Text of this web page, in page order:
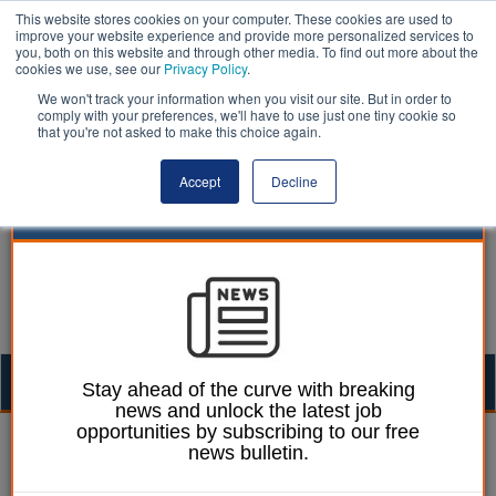
This website stores cookies on your computer. These cookies are used to
improve your website experience and provide more personalized services to
you, both on this website and through other media. To find out more about the
cookies we use, see our Privacy Policy.
We won't track your information when you visit our site. But in order to
comply with your preferences, we'll have to use just one tiny cookie so
that you're not asked to make this choice again.
Accept Decline
Ellie Ames 14 February 2025
Rutland residents to have
Stay ahead of the curve with breaking
news and unlock the latest job
opportunities by subscribing to our free
news bulletin.